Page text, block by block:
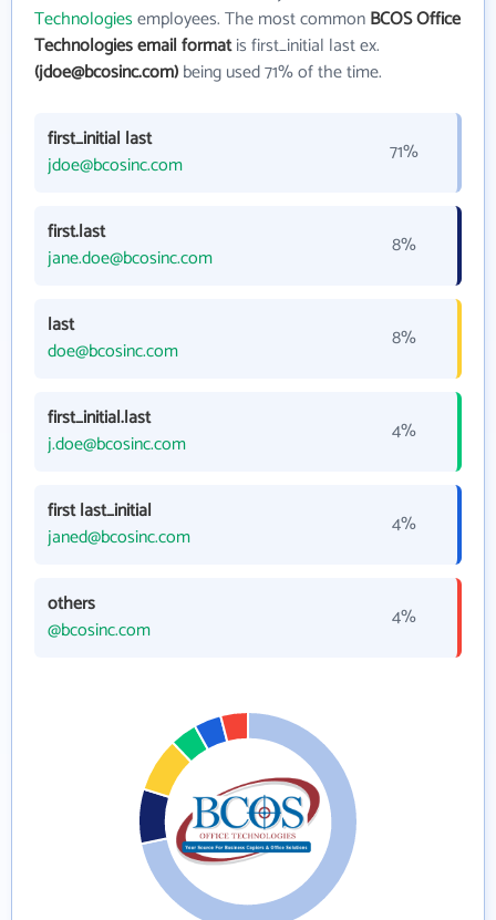
Technologiesemployees. The most commonBCOS Office
Technologies email formatis first_initial last ex.
(jdoe@bcosinc.com)being used 71% of the time.
first_initial last
jdoe@bcosinc.com
71%
first.last
jane.doe@bcosinc.com
8%
last
doe@bcosinc.com
8%
first_initial.last
j.doe@bcosinc.com
4%
first last_initial
janed@bcosinc.com
4%
others
@bcosinc.com
4%